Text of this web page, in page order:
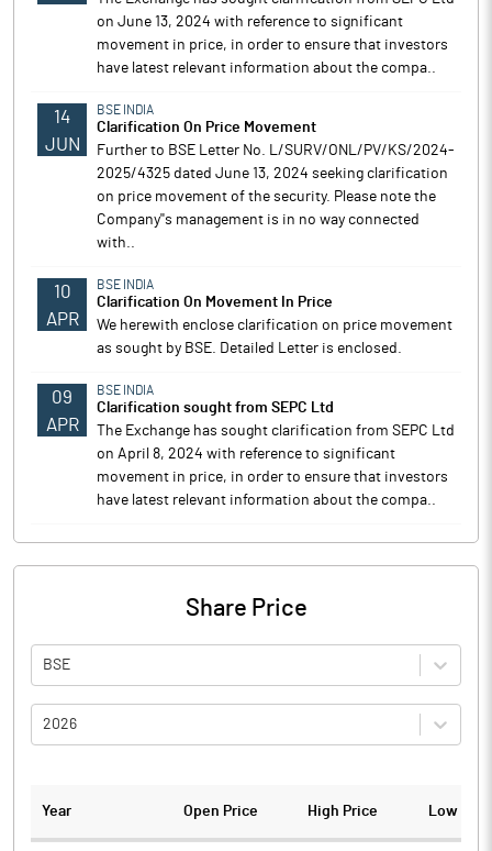
on June 13, 2024 with reference to significant
movement in price, in order to ensure that investors
have latest relevant information about the compa..
14
JUN
BSE INDIA
Clarification On Price Movement
Further to BSE Letter No. L/SURV/ONL/PV/KS/2024-
2025/4325 dated June 13, 2024 seeking clarification
on price movement of the security. Please note the
Company''s management is in no way connected
with..
10
APR
BSE INDIA
Clarification On Movement In Price
We herewith enclose clarification on price movement
as sought by BSE. Detailed Letter is enclosed.
09
APR
BSE INDIA
Clarification sought from SEPC Ltd
The Exchange has sought clarification from SEPC Ltd
on April 8, 2024 with reference to significant
movement in price, in order to ensure that investors
have latest relevant information about the compa..
Share Price
BSE
2026
Year Open Price High Price Low